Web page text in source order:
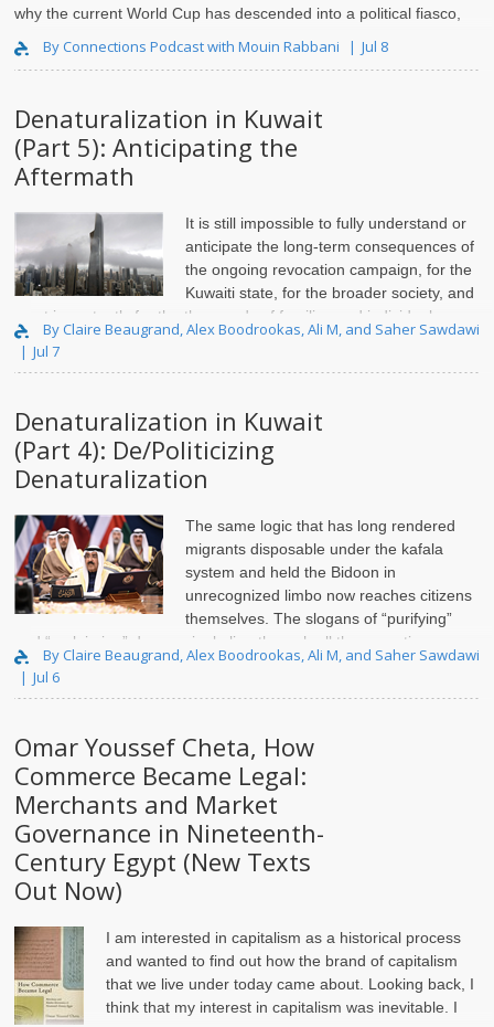
why the current World Cup has descended into a political fiasco,
By Connections Podcast with Mouin Rabbani Jul 8
Denaturalization in Kuwait
(Part 5): Anticipating the
Aftermath
It is still impossible to fully understand or
anticipate the long-term consequences of
the ongoing revocation campaign, for the
Kuwaiti state, for the broader society, and
most importantly for the thousands of families and individuals
directly affected by these actions. Over the past two years, ..
By Claire Beaugrand, Alex Boodrookas, Ali M, and Saher Sawdawi
Jul 7
Denaturalization in Kuwait
(Part 4): De/Politicizing
Denaturalization
The same logic that has long rendered
migrants disposable under the kafala
system and held the Bidoon in
unrecognized limbo now reaches citizens
themselves. The slogans of “purifying”
and “reclaiming” draw a single line through all three, sorting non-
citizen, stateless, and citizen alike into th..
By Claire Beaugrand, Alex Boodrookas, Ali M, and Saher Sawdawi
Jul 6
Omar Youssef Cheta, How
Commerce Became Legal:
Merchants and Market
Governance in Nineteenth-
Century Egypt (New Texts
Out Now)
I am interested in capitalism as a historical process
and wanted to find out how the brand of capitalism
that we live under today came about. Looking back, I
think that my interest in capitalism was inevitable. I